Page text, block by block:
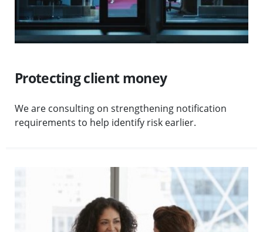
Protecting client money
We are consulting on strengthening notification
requirements to help identify risk earlier.
Visit More guidance on supervision